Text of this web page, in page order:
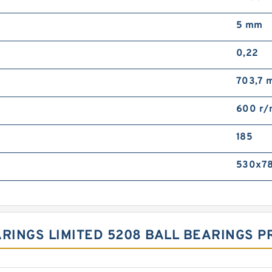
5 mm
0,22
703,7
600 r/
185
LIMITED 5208 BALL BEARINGS